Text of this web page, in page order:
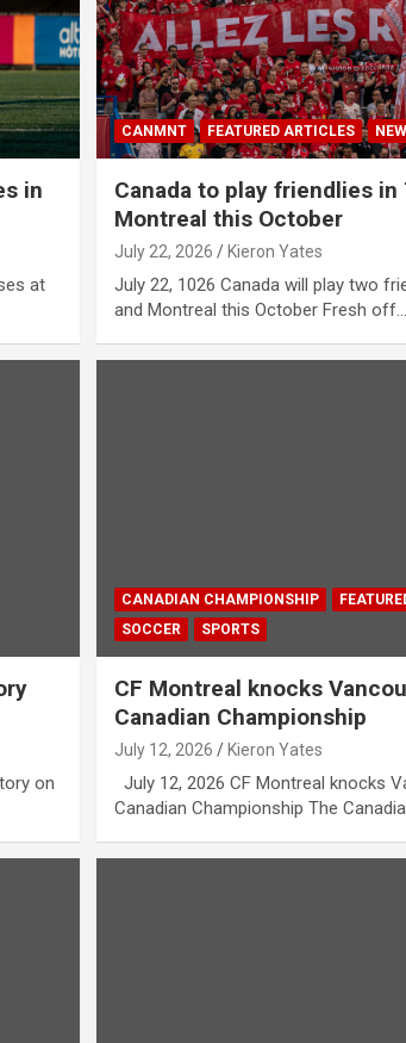
in
at
CANMNT FEATURED ARTICLES
Canada to play friendlies in
Montreal this October
July 22, 2026 Kieron Yates
July 22, 1026 Canada will play two
and Montreal this October Fresh off…
on
CANADIAN CHAMPIONSHIP
SOCCER
SPORTS
CF Montreal knocks
Canadian Championship
July 12, 2026 Kieron Yates
July 12, 2026 CF Montreal knocks
Canadian Championship The